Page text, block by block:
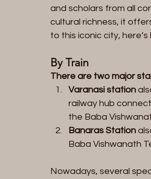
and scholars from all
cultural richness, it
to this iconic city,
By Train
There are two major
Varanasi station
railway hub
the Baba
Banaras Station
Baba Vishwanath
Nowadays, several